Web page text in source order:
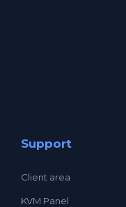
Support
Client area
KVM Panel